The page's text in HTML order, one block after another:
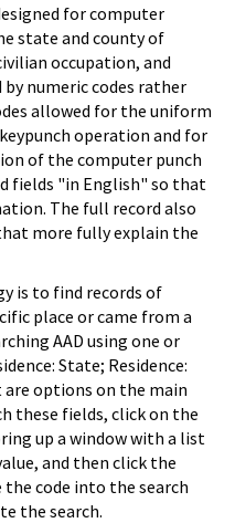
for computer
state and county of
occupation, and
numeric codes rather
allowed for the uniform
operation and for
of the computer punch
fields "in English" so that
The full record also
more fully explain the
is to find records of
place or came from a
AAD using one or
State; Residence:
options on the main
these fields, click on the
up a window with a list
and then click the
code into the search
the search.